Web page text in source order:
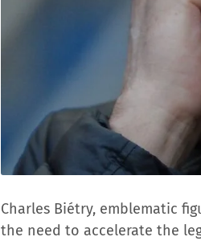
Charles Biétry, emblematic
the need to accelerate the